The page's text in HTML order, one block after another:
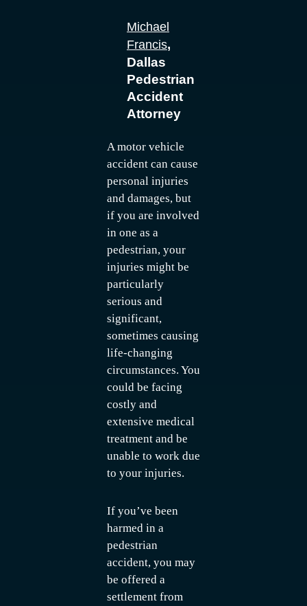
Michael
Francis,
Dallas
Pedestrian
Accident
Attorney
A motor vehicle
accident can cause
personal injuries
and damages, but
if you are involved
in one as a
pedestrian, your
injuries might be
particularly
serious and
significant,
sometimes causing
life-changing
circumstances. You
could be facing
costly and
extensive medical
treatment and be
unable to work due
to your injuries.
If you’ve been
harmed in a
pedestrian
accident, you may
be offered a
settlement from